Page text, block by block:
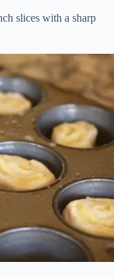
slices with a sharp